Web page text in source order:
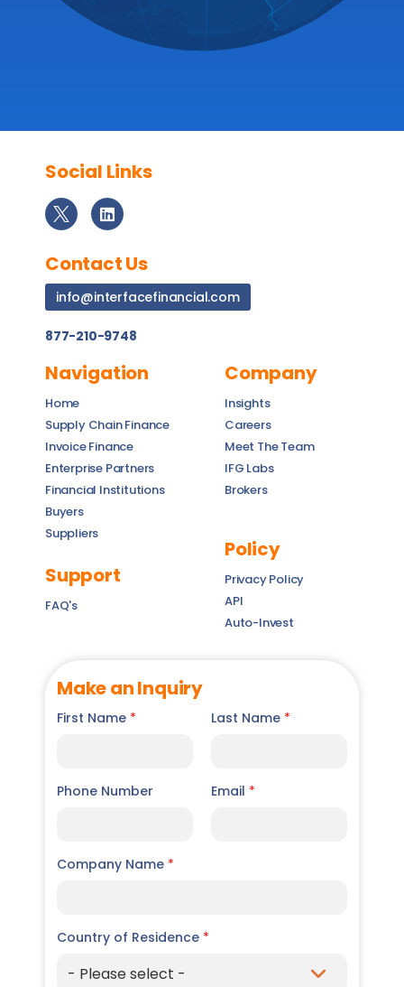
Social Links
Contact Us
info@interfacefinancial.com
877-210-9748
Navigation
Home
Supply Chain Finance
Invoice Finance
Enterprise Partners
Financial Institutions
Buyers
Suppliers
Support
FAQ's
Company
Insights
Careers
Meet The Team
IFG Labs
Brokers
Policy
Privacy Policy
API
Auto-Invest
Make an Inquiry
First Name * Last Name *
Phone Number Email *
Company Name *
Country of Residence *